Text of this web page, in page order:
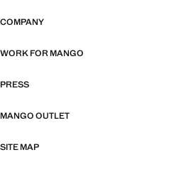
COMPANY
WORK FOR MANGO
PRESS
MANGO OUTLET
SITE MAP